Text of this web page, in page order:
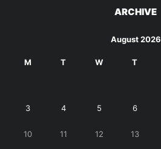
ARCHIVE
August 2026
M T W T
3 4 5 6
10 11 12 13